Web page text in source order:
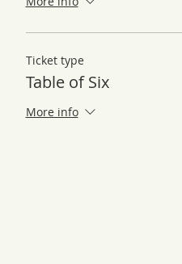
Ticket type
Table of Six
More info